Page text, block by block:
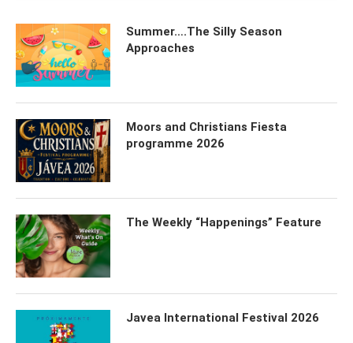
Summer….The Silly Season
Approaches
Moors and Christians Fiesta
programme 2026
The Weekly “Happenings” Feature
Javea International Festival 2026